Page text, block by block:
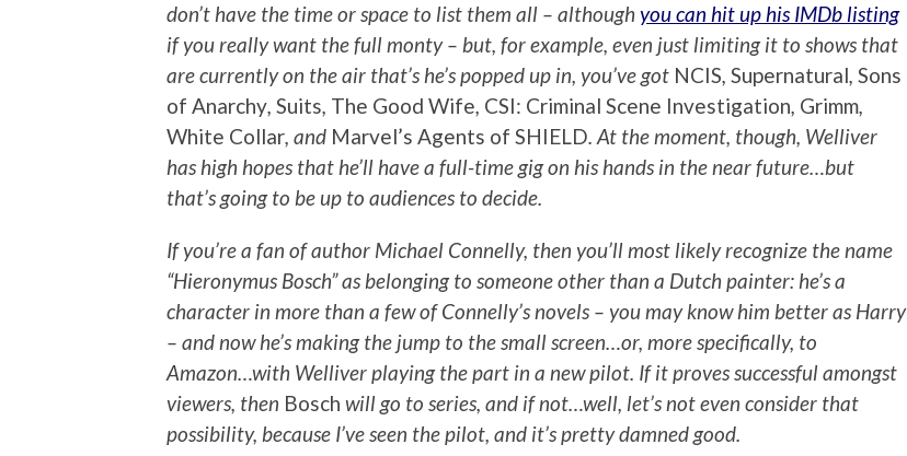
don’t have the time or space to list them all – although you can hit up his IMDb listing
if you really want the full monty – but, for example, even just limiting it to shows that
are currently on the air that’s he’s popped up in, you’ve got NCIS, Supernatural, Sons
of Anarchy, Suits, The Good Wife, CSI: Criminal Scene Investigation, Grimm,
White Collar, and Marvel’s Agents of SHIELD. At the moment, though, Welliver
has high hopes that he’ll have a full-time gig on his hands in the near future…but
that’s going to be up to audiences to decide.
If you’re a fan of author Michael Connelly, then you’ll most likely recognize the name
“Hieronymus Bosch” as belonging to someone other than a Dutch painter: he’s a
character in more than a few of Connelly’s novels – you may know him better as Harry
– and now he’s making the jump to the small screen…or, more specifically, to
Amazon…with Welliver playing the part in a new pilot. If it proves successful amongst
viewers, then Bosch will go to series, and if not…well, let’s not even consider that
possibility, because I’ve seen the pilot, and it’s pretty damned good.